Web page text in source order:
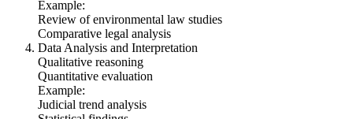
Example:
Review of environmental law studies
Comparative legal analysis
Data Analysis and Interpretation
Qualitative reasoning
Quantitative evaluation
Example:
Judicial trend analysis